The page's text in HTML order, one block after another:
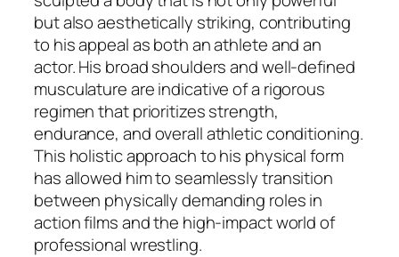
but also aesthetically striking, contributing
to his appeal as both an athlete and an
actor. His broad shoulders and well-defined
musculature are indicative of a rigorous
regimen that prioritizes strength,
endurance, and overall athletic conditioning.
This holistic approach to his physical form
has allowed him to seamlessly transition
between physically demanding roles in
action films and the high-impact world of
professional wrestling.